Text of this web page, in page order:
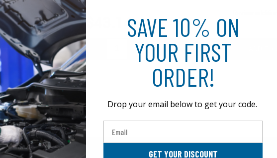
$43.14
Review
ADD TO
SAVE 10% ON
YOUR FIRST
ORDER!
Drop your email below to get your code.
GET YOUR DISCOUNT